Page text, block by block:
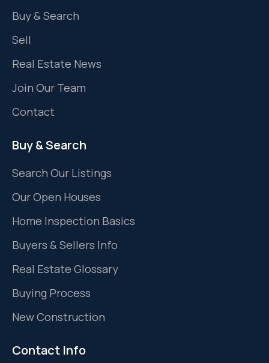
Buy & Search
Sell
Real Estate News
Join Our Team
Contact
Buy & Search
Search Our Listings
Our Open Houses
Home Inspection Basics
Buyers & Sellers Info
Real Estate Glossary
Buying Process
New Construction
Contact Info